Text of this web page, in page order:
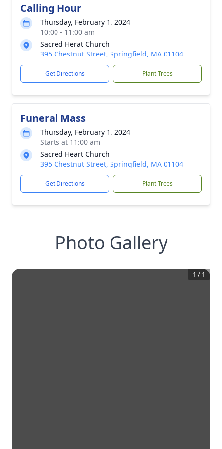
Calling Hour
Thursday, February 1, 2024
10:00 - 11:00 am
Sacred Herat Church
395 Chestnut Street, Springfield, MA 01104
Get Directions Plant Trees
Funeral Mass
Thursday, February 1, 2024
Starts at 11:00 am
Sacred Heart Church
395 Chestnut Street, Springfield, MA 01104
Get Directions Plant Trees
Photo Gallery
1 / 1